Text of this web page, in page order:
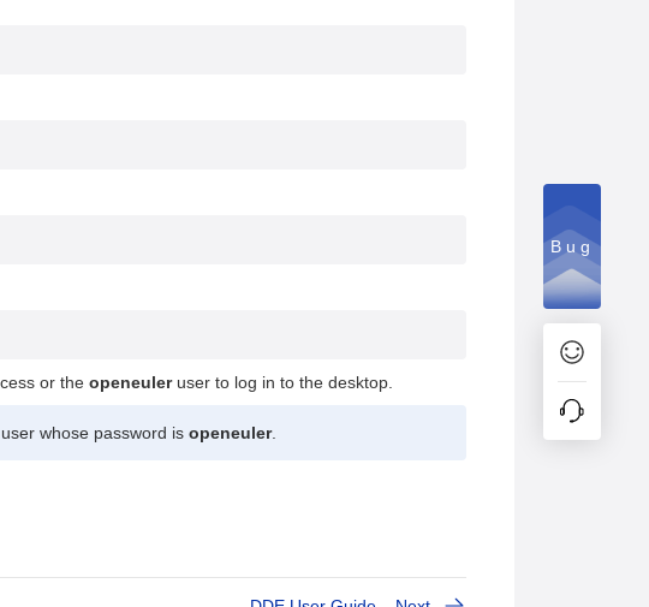
or the openeuleruser to log in to the desktop.
whose password is openeuler.
Bug